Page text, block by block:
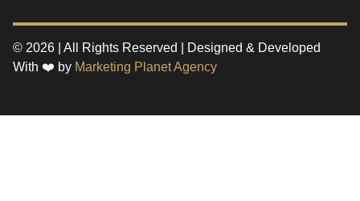
© 2026 | All Rights Reserved | Designed & Developed
With ❤️ by Marketing Planet Agency